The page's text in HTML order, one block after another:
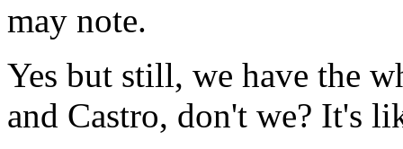
may note.
Yes but still, we have the
and Castro, don't we? It's